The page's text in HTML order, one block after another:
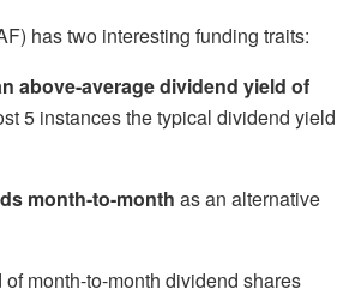
has two interesting funding traits:
above-average dividend yield of
5 instances the typical dividend yield
month-to-month as an alternative
month-to-month dividend shares